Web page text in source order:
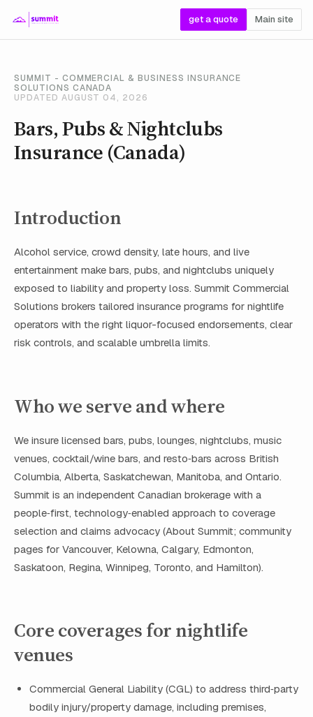
get a quote Main site
SUMMIT - COMMERCIAL & BUSINESS INSURANCE
SOLUTIONS CANADA
UPDATED AUGUST 04, 2026
Bars, Pubs & Nightclubs
Insurance (Canada)
Introduction
Alcohol service, crowd density, late hours, and live
entertainment make bars, pubs, and nightclubs uniquely
exposed to liability and property loss. Summit Commercial
Solutions brokers tailored insurance programs for nightlife
operators with the right liquor-focused endorsements, clear
risk controls, and scalable umbrella limits.
Who we serve and where
We insure licensed bars, pubs, lounges, nightclubs, music
venues, cocktail/wine bars, and resto‑bars across British
Columbia, Alberta, Saskatchewan, Manitoba, and Ontario.
Summit is an independent Canadian brokerage with a
people‑first, technology‑enabled approach to coverage
selection and claims advocacy (About Summit; community
pages for Vancouver, Kelowna, Calgary, Edmonton,
Saskatoon, Regina, Winnipeg, Toronto, and Hamilton).
Core coverages for nightlife
venues
Commercial General Liability (CGL) to address third‑party
bodily injury/property damage, including premises,